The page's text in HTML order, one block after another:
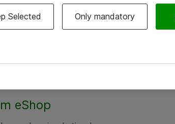
Alle priser er eksklusiv moms
eShop
Selected Only mandatory